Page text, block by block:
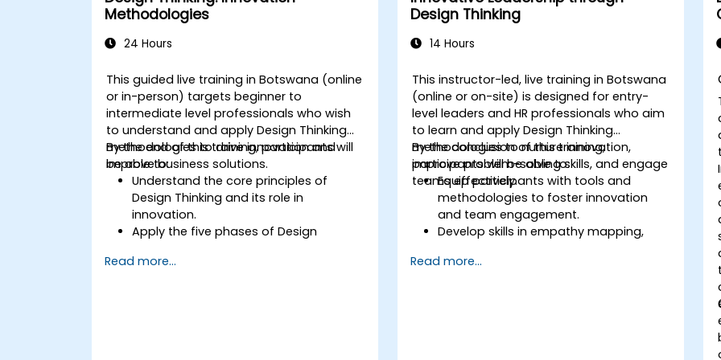
Methodologies
24 Hours
This guided live training in Botswana (online
or in-person) targets beginner to
intermediate level professionals who wish
to understand and apply Design Thinking
methodologies to drive innovation and
improve business solutions.
By the end of this training, participants will
be able to:
Understand the core principles of
Design Thinking and its role in
innovation.
Apply the five phases of Design
Utilize ideation techniques and tools to
Read more...
Design Thinking
14 Hours
This instructor-led, live training in Botswana
(online or on-site) is designed for entry-
level leaders and HR professionals who aim
to learn and apply Design Thinking
methodologies to nurture innovation,
improve problem-solving skills, and engage
teams effectively.
By the conclusion of this training,
participants will be able to:
Equip participants with tools and
methodologies to foster innovation
and team engagement.
Develop skills in empathy mapping,
complex challenges.
Read more...